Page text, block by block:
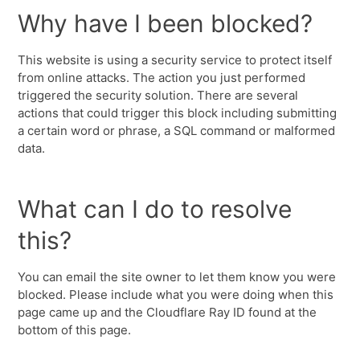
Why have I been blocked?
This website is using a security service to protect itself
from online attacks. The action you just performed
triggered the security solution. There are several
actions that could trigger this block including submitting
a certain word or phrase, a SQL command or malformed
data.
What can I do to resolve
this?
You can email the site owner to let them know you were
blocked. Please include what you were doing when this
page came up and the Cloudflare Ray ID found at the
bottom of this page.